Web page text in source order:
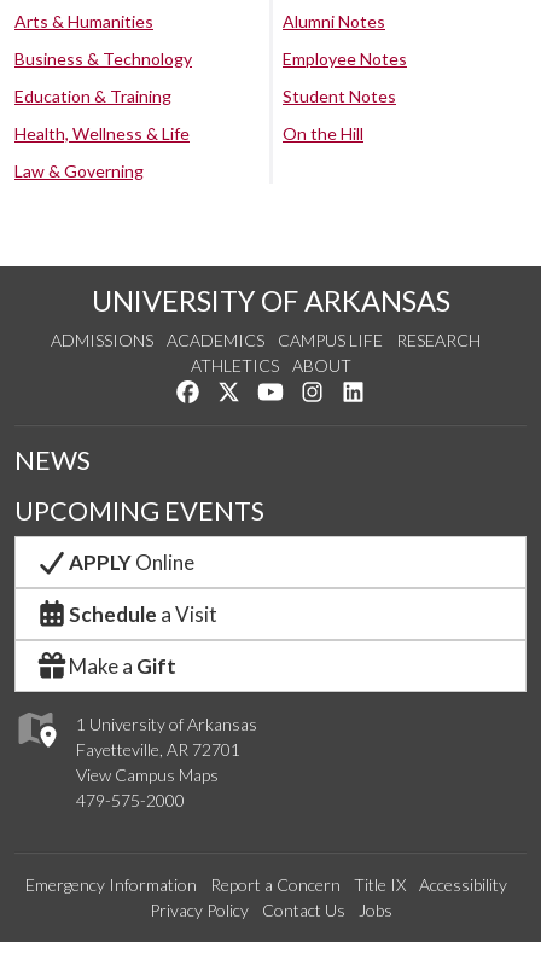
Arts & Humanities
Business & Technology
Education & Training
Health, Wellness & Life
Law & Governing
Alumni Notes
Employee Notes
Student Notes
On the Hill
UNIVERSITY OF ARKANSAS
ADMISSIONS ACADEMICS CAMPUS LIFE
RESEARCH
ATHLETICS
ABOUT
Like us on Facebook
Follow us on Twitter
Watch us on YouTube
See us on Instagram
1 University of Arkansas
Fayetteville, AR 72701
View Campus Maps
479-575-2000
NEWS
UPCOMING EVENTS
APPLYOnline
Schedule a Visit
Make a Gift
Emergency Information Report a Concern Title IX
Accessibility
Privacy Policy
Contact Us Jobs